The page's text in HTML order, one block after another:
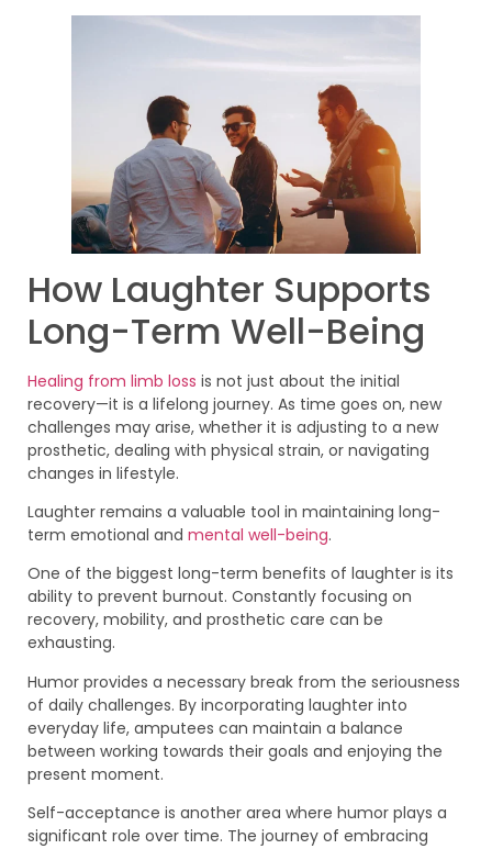
How Laughter Supports
Long-Term Well-Being
Healing from limb loss is not just about the initial
recovery—it is a lifelong journey. As time goes on, new
challenges may arise, whether it is adjusting to a new
prosthetic, dealing with physical strain, or navigating
changes in lifestyle.
Laughter remains a valuable tool in maintaining long-
term emotional and mental well-being.
One of the biggest long-term benefits of laughter is its
ability to prevent burnout. Constantly focusing on
recovery, mobility, and prosthetic care can be
exhausting.
Humor provides a necessary break from the seriousness
of daily challenges. By incorporating laughter into
everyday life, amputees can maintain a balance
between working towards their goals and enjoying the
present moment.
Self-acceptance is another area where humor plays a
significant role over time. The journey of embracing